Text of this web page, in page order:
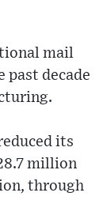
mail
decade
its
million
through